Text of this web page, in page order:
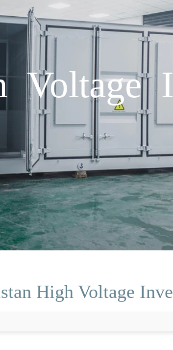
Voltage
High Voltage